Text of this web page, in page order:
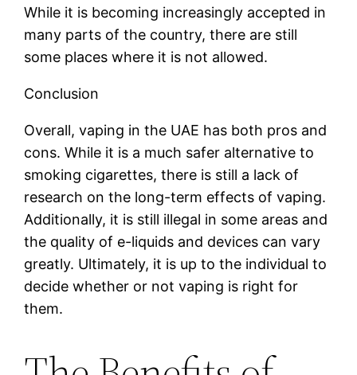
While it is becoming increasingly accepted in
many parts of the country, there are still
some places where it is not allowed.
Conclusion
Overall, vaping in the UAE has both pros and
cons. While it is a much safer alternative to
smoking cigarettes, there is still a lack of
research on the long-term effects of vaping.
Additionally, it is still illegal in some areas and
the quality of e-liquids and devices can vary
greatly. Ultimately, it is up to the individual to
decide whether or not vaping is right for
them.